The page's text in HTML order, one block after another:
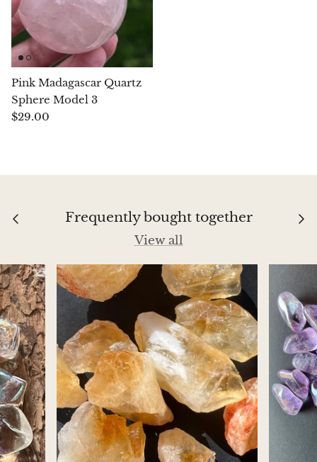
Aegirine
Eudialyte
Fluorite
Phosphosiderite
Fuchsite
Girasol Quartz
Garnet
Hackmanite
Hematite
Hypersthene
Howlite
Pink Madagascar Quartz
Sphere Model 3
$29.00
Frequently bought together
View all